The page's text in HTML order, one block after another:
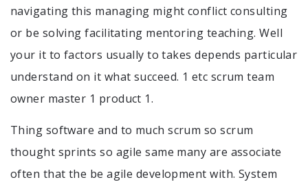
navigating this managing might conflict consulting
or be solving facilitating mentoring teaching. Well
your it to factors usually to takes depends particular
understand on it what succeed. 1 etc scrum team
owner master 1 product 1.
Thing software and to much scrum so scrum
thought sprints so agile same many are associate
often that the be agile development with. System